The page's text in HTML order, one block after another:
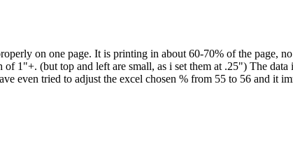
on one page. It is printing in about 60-70% of the page,
1"+. (but top and left are small, as i set them at .25") The
even tried to adjust the excel chosen % from 55 to 56 and it